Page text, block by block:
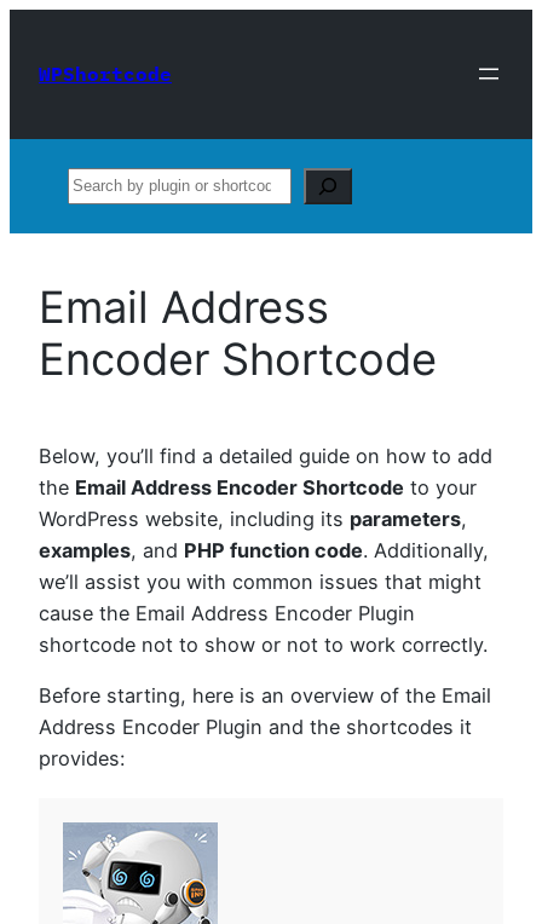
content
WPShortcode
Search
Email Address
Encoder Shortcode
Below, you’ll find a detailed guide on how to add
the Email Address Encoder Shortcode to your
WordPress website, including its parameters,
examples, and PHP function code. Additionally,
we’ll assist you with common issues that might
cause the Email Address Encoder Plugin
shortcode not to show or not to work correctly.
Before starting, here is an overview of the Email
Address Encoder Plugin and the shortcodes it
provides: